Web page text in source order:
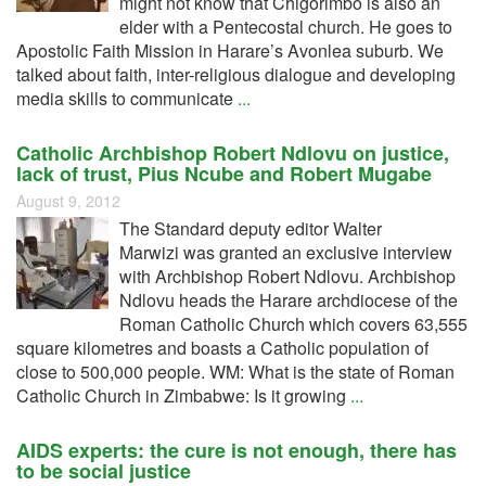
elder with a Pentecostal church. He goes to
Apostolic Faith Mission in Harare’s Avonlea suburb. We
talked about faith, inter-religious dialogue and developing
media skills to communicate ...
Catholic Archbishop Robert Ndlovu on justice,
lack of trust, Pius Ncube and Robert Mugabe
August 9, 2012
The Standard deputy editor Walter
Marwizi was granted an exclusive interview
with Archbishop Robert Ndlovu. Archbishop
Ndlovu heads the Harare archdiocese of the
Roman Catholic Church which covers 63,555
square kilometres and boasts a Catholic population of
close to 500,000 people. WM: What is the state of Roman
Catholic Church in Zimbabwe: Is it growing ...
AIDS experts: the cure is not enough, there has
to be social justice